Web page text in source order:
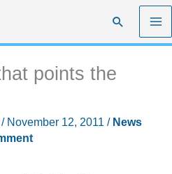
Search
points the
/ November 12, 2011 / News